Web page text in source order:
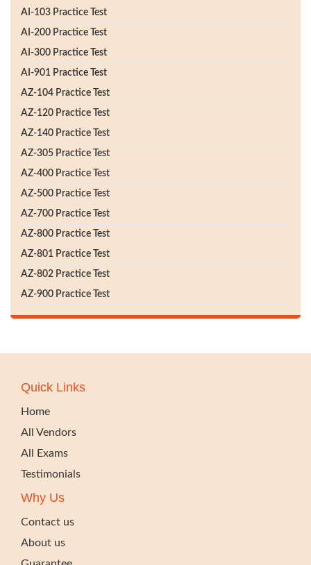
AI-103 Practice Test
AI-200 Practice Test
AI-300 Practice Test
AI-901 Practice Test
AZ-104 Practice Test
AZ-120 Practice Test
AZ-140 Practice Test
AZ-305 Practice Test
AZ-400 Practice Test
AZ-500 Practice Test
AZ-700 Practice Test
AZ-800 Practice Test
AZ-801 Practice Test
AZ-802 Practice Test
AZ-900 Practice Test
Quick Links
Home
All Vendors
All Exams
Testimonials
Why Us
Contact us
About us